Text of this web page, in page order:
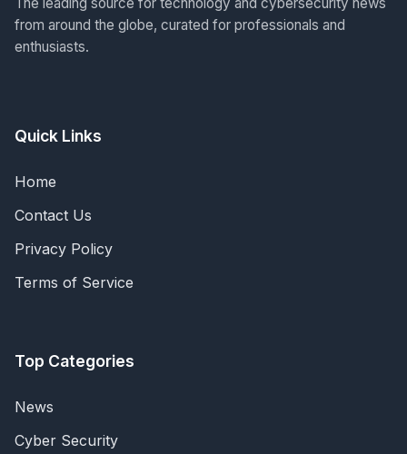
The leading source for technology and cybersecurity news
from around the globe, curated for professionals and
enthusiasts.
Quick Links
Home
Contact Us
Privacy Policy
Terms of Service
Top Categories
News
Cyber Security